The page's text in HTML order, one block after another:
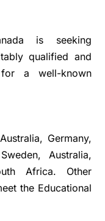
is seeking
qualified and
for a well-known
Germany,
Australia,
Africa. Other
the Educational